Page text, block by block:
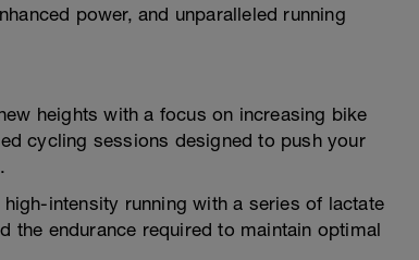
power, and unparalleled running
heights with a focus on increasing bike
cycling sessions designed to push your
intensity running with a series of lactate
the endurance required to maintain optimal